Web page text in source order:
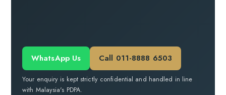
WhatsApp Us Call 011-8888 6503
Your enquiry is kept strictly confidential and handled in line
with Malaysia's PDPA.